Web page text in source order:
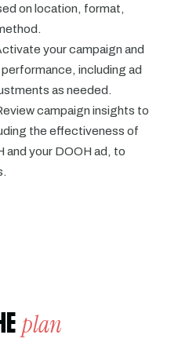
on location, format,
your campaign and
including ad
as needed.
campaign insights to
the effectiveness of
and your DOOH ad, to
plan